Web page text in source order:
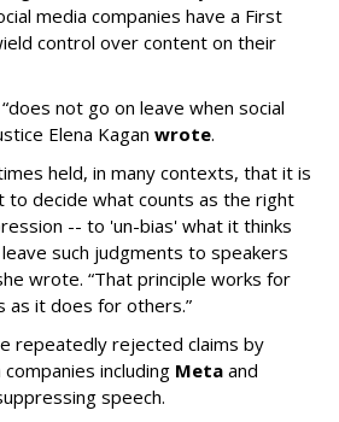
media companies have a First
control over content on their
not go on leave when social
Elena Kagan wrote.
held, in many contexts, that it is
to decide what counts as the right
-- to 'un-bias' what it thinks
such judgments to speakers
wrote. “That principle works for
as it does for others.”
repeatedly rejected claims by
including Meta and
speech.